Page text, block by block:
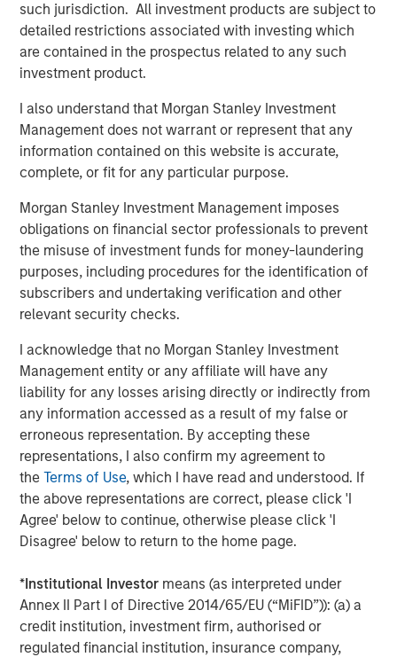
such jurisdiction. All investment products are subject to
detailed restrictions associated with investing which
are contained in the prospectus related to any such
investment product.
I also understand that Morgan Stanley Investment
Management does not warrant or represent that any
information contained on this website is accurate,
complete, or fit for any particular purpose.
Morgan Stanley Investment Management imposes
obligations on financial sector professionals to prevent
the misuse of investment funds for money-laundering
purposes, including procedures for the identification of
subscribers and undertaking verification and other
relevant security checks.
I acknowledge that no Morgan Stanley Investment
Management entity or any affiliate will have any
liability for any losses arising directly or indirectly from
any information accessed as a result of my false or
erroneous representation. By accepting these
representations, I also confirm my agreement to
theTerms of Use, which I have read and understood. If
the above representations are correct, please click 'I
Agree' below to continue, otherwise please click 'I
Disagree' below to return to the home page.
*Institutional Investor means (as interpreted under
Annex II Part I of Directive 2014/65/EU (“MiFID”)): (a) a
credit institution, investment firm, authorised or
regulated financial institution, insurance company,
CONSILIENT OBSERVER
The Wisdom of Crowds in Markets: Crowd
Behavior in Prediction, Betting, and Stock
CONSILIENT OBSERVER
Opportunities and Expectations: The Present
Value of Growth Opportunities in Valuation
CONSILIENT OBSERVER
Bayes and Base Rates 2.0: How History Can
Guide Our Assessment of the Future
The Authors
Michael Mauboussin
Managing Director
Dan Callahan, CFA
Vice President